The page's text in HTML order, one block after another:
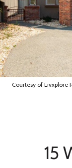
Courtesy of Livxplore
15